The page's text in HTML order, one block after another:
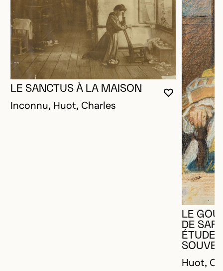
YOU MUST
CLOSE
OPEN
LE SANCTUS À LA MAISON
Inconnu, Huot, Charles
LE
DE
ÉTUDE
Huot,